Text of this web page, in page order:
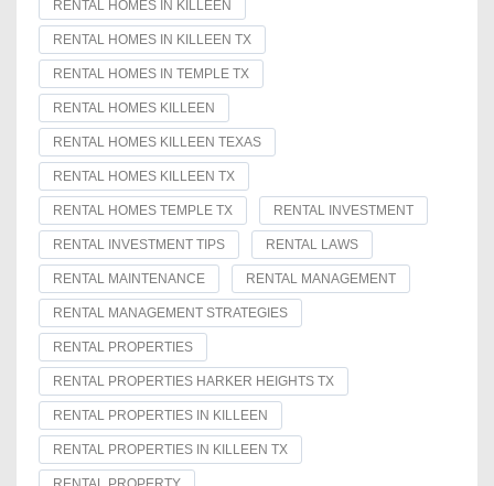
RENTAL HOMES IN KILLEEN
RENTAL HOMES IN KILLEEN TX
RENTAL HOMES IN TEMPLE TX
RENTAL HOMES KILLEEN
RENTAL HOMES KILLEEN TEXAS
RENTAL HOMES KILLEEN TX
RENTAL HOMES TEMPLE TX RENTAL INVESTMENT
RENTAL INVESTMENT TIPS RENTAL LAWS
RENTAL MAINTENANCE RENTAL MANAGEMENT
RENTAL MANAGEMENT STRATEGIES
RENTAL PROPERTIES
RENTAL PROPERTIES HARKER HEIGHTS TX
RENTAL PROPERTIES IN KILLEEN
RENTAL PROPERTIES IN KILLEEN TX